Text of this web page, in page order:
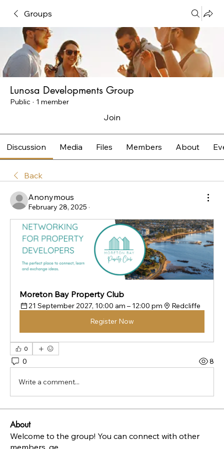
Groups
Lunosa Developments Group
Public · 1 member
Join
Discussion Media Files Members About
Back
Anonymous
February 28, 2025 ·
Moreton Bay Property Club
21 September 2027, 10:00 am – 12:00 pm
Redcliffe
Register Now
0
0 8
Write a comment...
About
Welcome to the group! You can connect with other
members, ge